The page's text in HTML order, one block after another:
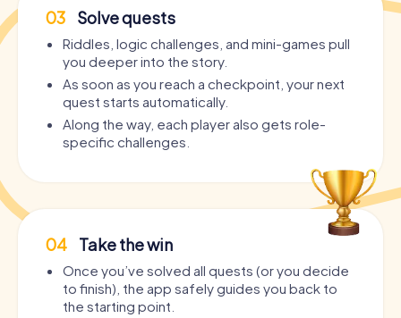
03 Solve quests
Riddles, logic challenges, and mini-games pull
you deeper into the story.
As soon as you reach a checkpoint, your next
quest starts automatically.
Along the way, each player also gets role-
specific challenges.
04 Take the win
Once you’ve solved all quests (or you decide
to finish), the app safely guides you back to
the starting point.